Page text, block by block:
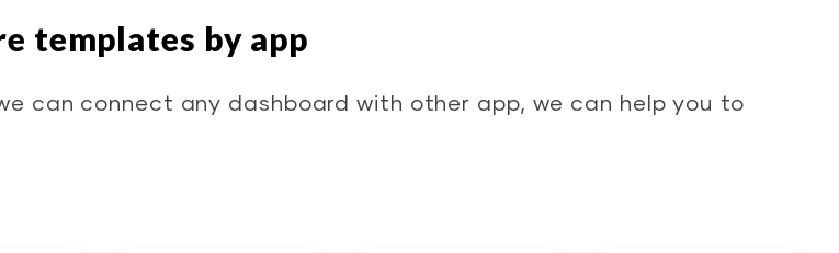
templates by app
can connect any dashboard with other app, we can help you to